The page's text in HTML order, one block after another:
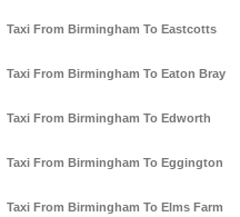
Taxi From Birmingham To Eastcotts
Taxi From Birmingham To Eaton Bray
Taxi From Birmingham To Edworth
Taxi From Birmingham To Eggington
Taxi From Birmingham To Elms Farm